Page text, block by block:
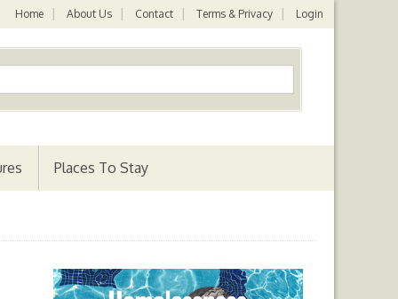
Home About Us Contact Terms & Privacy Login
Places To Stay